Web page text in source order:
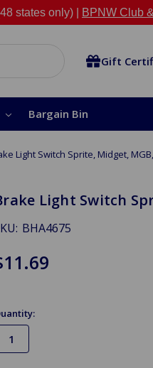
states only) | BPNW Club
Gift
Bargain Bin
Light Switch Sprite, Midget,
Light Switch
BHA4675